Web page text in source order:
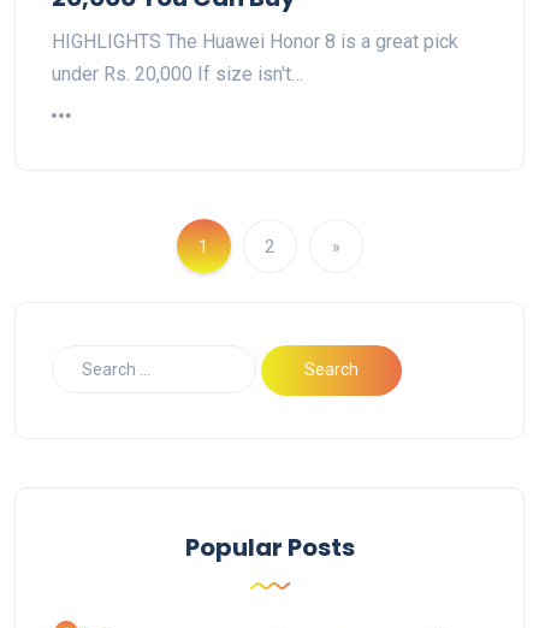
HIGHLIGHTS The Huawei Honor 8 is a great pick
under Rs. 20,000 If size isn't…
1 2 »
Popular Posts